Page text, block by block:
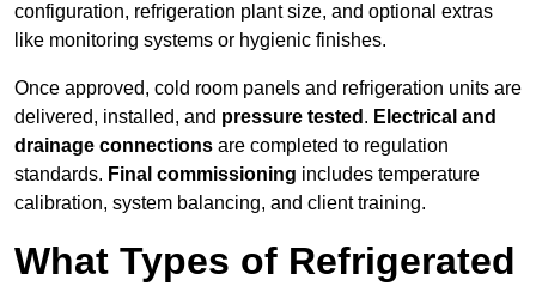
configuration, refrigeration plant size, and optional extras
like monitoring systems or hygienic finishes.
Once approved, cold room panels and refrigeration units are
delivered, installed, and pressure tested . Electrical and
drainage connections are completed to regulation
standards. Final commissioning includes temperature
calibration, system balancing, and client training.
What Types of Refrigerated